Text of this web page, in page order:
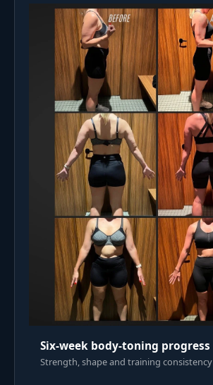
Six-week body-toning progress
Strength, shape and training consistency